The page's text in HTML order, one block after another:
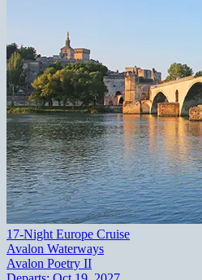
17-Night Europe Cruise
Avalon Waterways
Avalon Poetry II